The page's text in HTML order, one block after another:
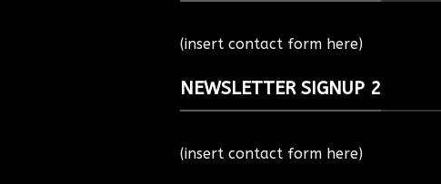
(insert contact form here)
NEWSLETTER SIGNUP 2
(insert contact form here)